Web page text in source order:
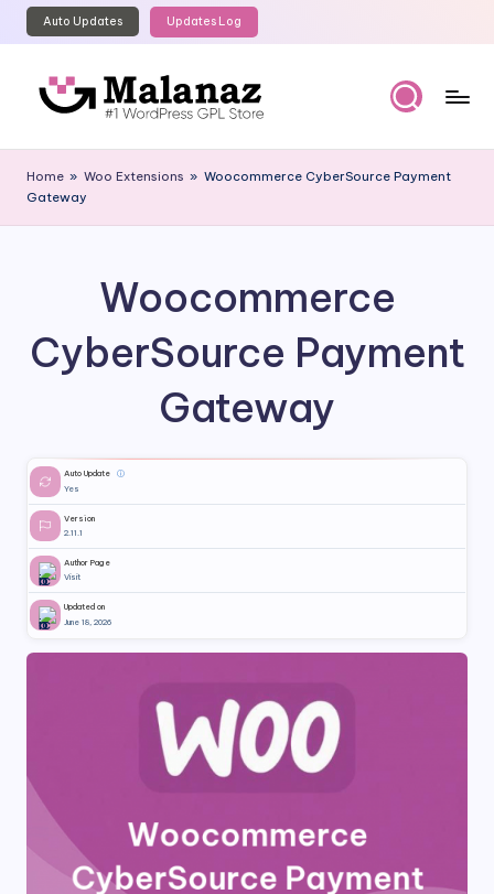
Skip
content
Auto Updates Updates Log
al
a
GPL
Home » Woo Extensions » Woocommerce CyberSource Payment
Gateway
Woocommerce
CyberSource Payment
Gateway
Auto Update
ⓘ
Yes
Version
2.11.1
Author Page
Visit
Updated on
June 18, 2026